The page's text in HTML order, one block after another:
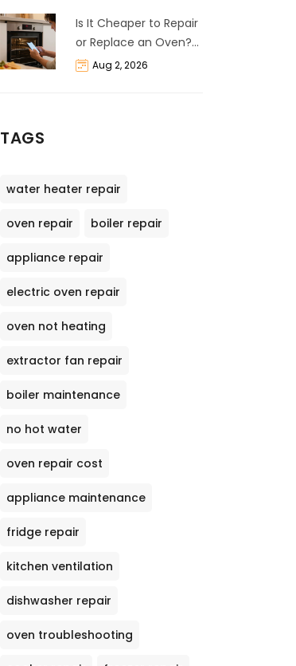
Is It Cheaper to Repair
or Replace an Oven?
The 50% Rule
Aug 2, 2026
TAGS
water heater repair
oven repair boiler repair
appliance repair
electric oven repair
oven not heating
extractor fan repair
boiler maintenance
no hot water
oven repair cost
appliance maintenance
fridge repair
kitchen ventilation
dishwasher repair
oven troubleshooting